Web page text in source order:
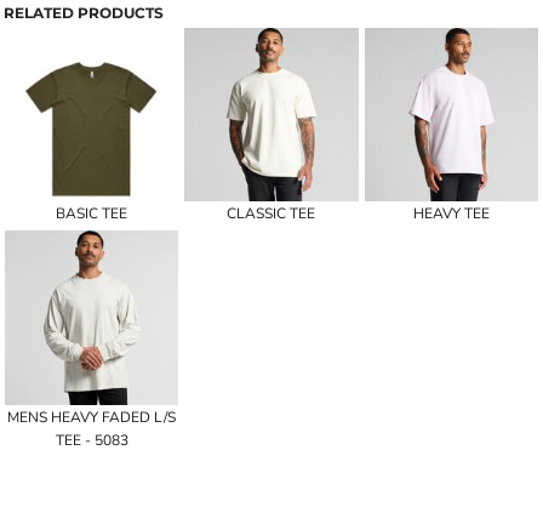
RELATED PRODUCTS
BASIC TEE CLASSIC TEE HEAVY TEE
MENS HEAVY FADED L/S
TEE - 5083